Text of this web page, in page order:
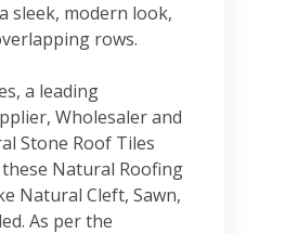
sleek, modern look,
rows.
a leading
Wholesaler and
Stone Roof Tiles
Natural Roofing
Natural Cleft, Sawn,
As per the